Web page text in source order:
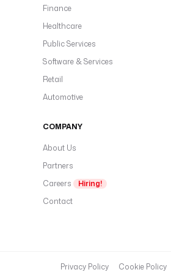
Finance
Healthcare
Public Services
Software & Services
Retail
Automotive
COMPANY
About Us
Partners
Careers
Hiring!
Contact
Privacy Policy Cookie Policy